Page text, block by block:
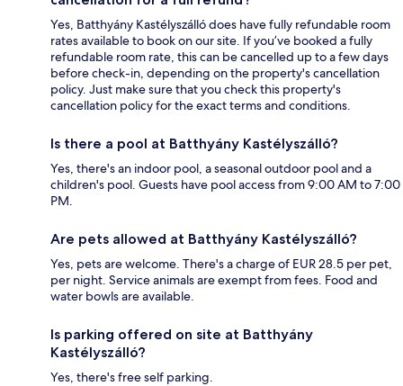
Yes, Batthyány Kastélyszálló does have fully refundable room
rates available to book on our site. If you’ve booked a fully
refundable room rate, this can be cancelled up to a few days
before check-in, depending on the property's cancellation
policy. Just make sure that you check this property's
cancellation policy for the exact terms and conditions.
Is there a pool at Batthyány Kastélyszálló?
Yes, there's an indoor pool, a seasonal outdoor pool and a
children's pool. Guests have pool access from 9:00 AM to 7:00
PM.
Are pets allowed at Batthyány Kastélyszálló?
Yes, pets are welcome. There's a charge of EUR 28.5 per pet,
per night. Service animals are exempt from fees. Food and
water bowls are available.
Is parking offered on site at Batthyány
Kastélyszálló?
Yes, there's free self parking.